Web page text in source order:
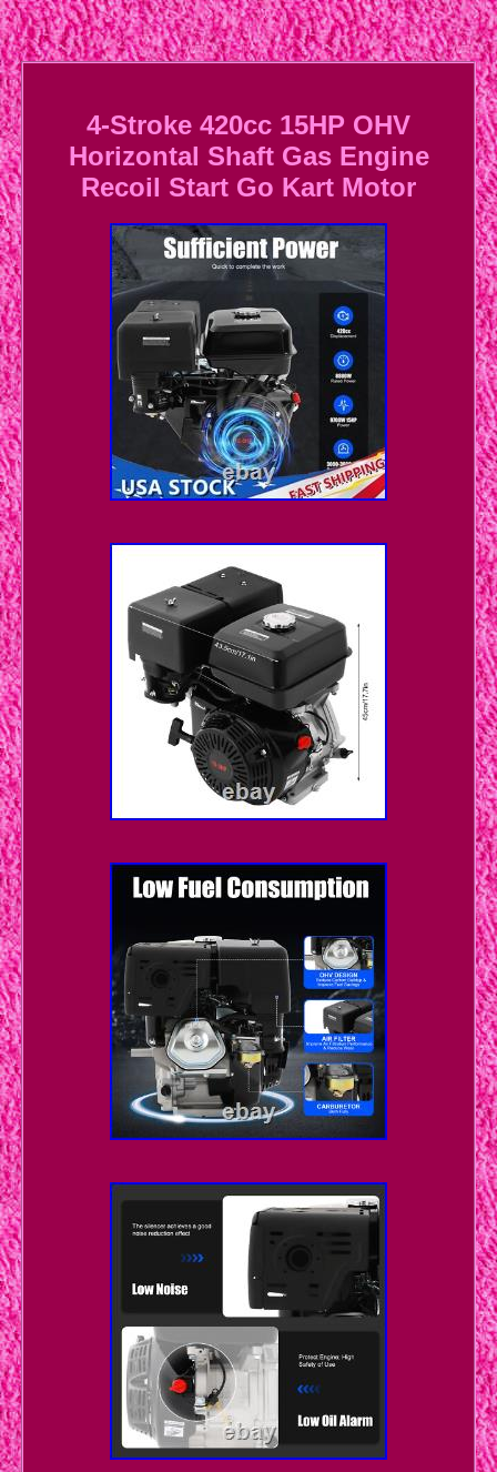
4-Stroke 420cc 15HP OHV
Horizontal Shaft Gas Engine
Recoil Start Go Kart Motor